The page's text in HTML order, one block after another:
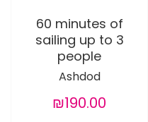
60 minutes of
sailing up to 3
people
Ashdod
₪190.00